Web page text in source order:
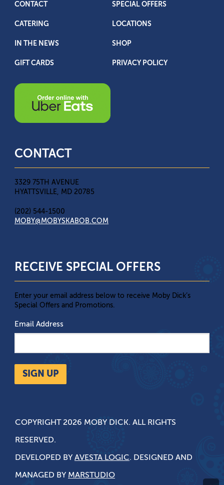
CONTACT SPECIAL OFFERS
CATERING LOCATIONS
IN THE NEWS SHOP
GIFT CARDS PRIVACY POLICY
CONTACT
3329 75TH AVENUE
HYATTSVILLE, MD 20785
(202) 544-1500
MOBY@MOBYSKABOB.COM
RECEIVE SPECIAL OFFERS
Enter your email address below to receive Moby Dick’s
Special Offers and Promotions.
Email Address
SIGN UP
COPYRIGHT 2026 MOBY DICK. ALL RIGHTS
RESERVED.
DEVELOPED BY AVESTA LOGIC. DESIGNED AND
MANAGED BY MARSTUDIO